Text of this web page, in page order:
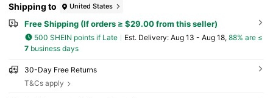
Shipping to United States
Free Shipping (If orders ≥ $29.00 from this seller)
500 SHEIN points if Late ​Est. Delivery: Aug 13 - Aug 18, 88% are ≤
7business days
30-Day Free Returns
T&Cs apply